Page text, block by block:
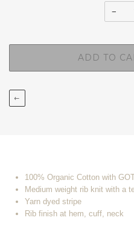
−
ADD TO
←
100% Organic Cotton with
Medium weight rib knit with a
Yarn dyed stripe
Rib finish at hem, cuff, neck